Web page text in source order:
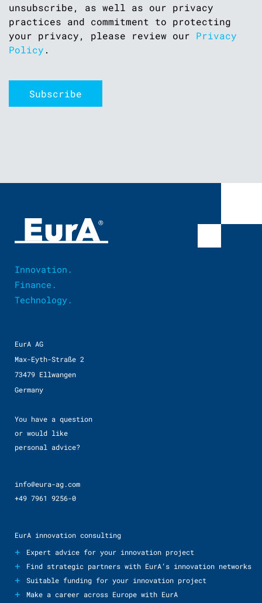
unsubscribe, as well as our privacy
practices and commitment to protecting
your privacy, please review our Privacy
Policy .
Innovation.
Finance.
Technology.
EurA AG
Max-Eyth-Straße 2
73479 Ellwangen
Germany
You have a question
or would like
personal advice?
info@eura-ag.com
+49 7961 9256-0
EurA innovation consulting
+ Expert advice for your innovation project
+ Find strategic partners with EurA’s innovation networks
+ Suitable funding for your innovation project
+ Make a career across Europe with EurA